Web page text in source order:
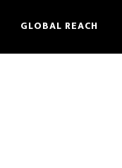
GLOBAL REACH